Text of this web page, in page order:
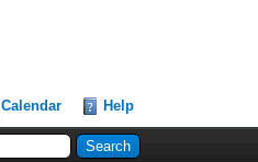
Calendar Help